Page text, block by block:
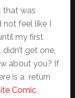
that was
feel like I
my first
get one,
about you? If
is a return
Comic